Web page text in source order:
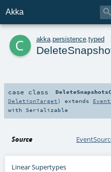
Akka 
c akka persistence typed
case class
DeletionTarget) extends
with Serializable
Source
Linear Supertypes